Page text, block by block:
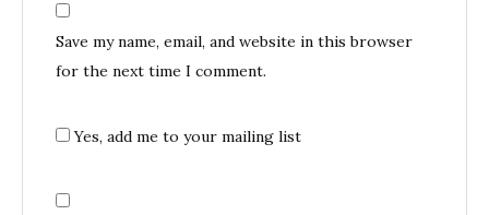
Save my name, email, and website in this browser
for the next time I comment.
Yes, add me to your mailing list